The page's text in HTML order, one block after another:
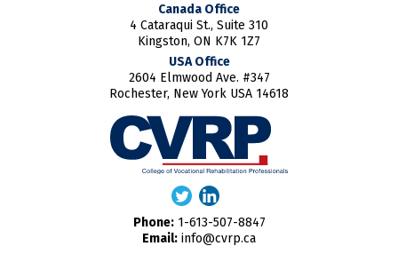
Canada Office
4 Cataraqui St., Suite 310
Kingston, ON K7K 1Z7
USA Office
2604 Elmwood Ave. #347
Rochester, New York USA 14618
Phone: 1-613-507-8847
Email: info@cvrp.ca